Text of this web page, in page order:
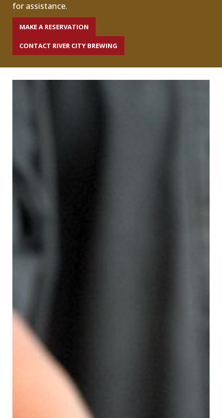
for assistance.
MAKE A RESERVATION
CONTACT RIVER CITY BREWING